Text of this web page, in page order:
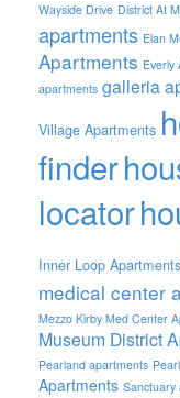
Wayside Drive District At
apartments Elan
Apartments Everly
apartments galleria
Village Apartments
finder
locator
Inner Loop Apartments
medical center
Mezzo Kirby Med Center
Museum District
Pearland apartments
Apartments Sanctuary